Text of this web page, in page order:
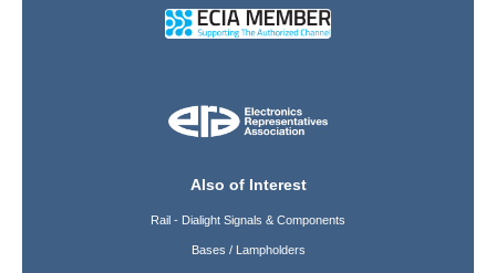
Also of Interest
Rail - Dialight Signals & Components
Bases / Lampholders